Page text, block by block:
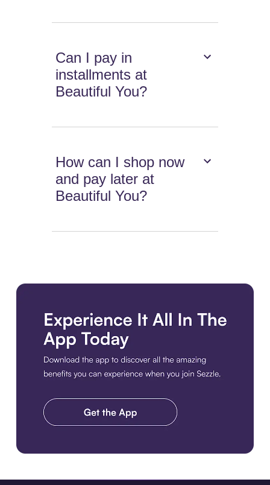
Can I pay in
installments at
Beautiful You?
How can I shop now
and pay later at
Beautiful You?